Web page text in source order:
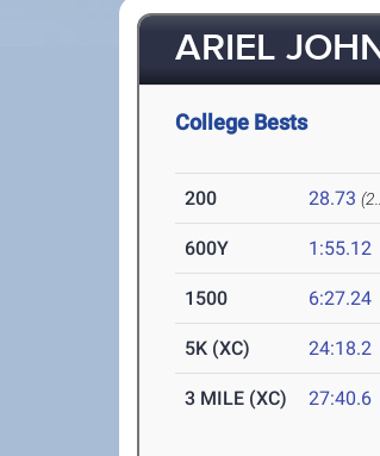
ARIEL
College Bests
200 28.73
600Y 1:55.12
1500 6:27.24
5K (XC) 24:18.2
3 MILE (XC) 27:40.6